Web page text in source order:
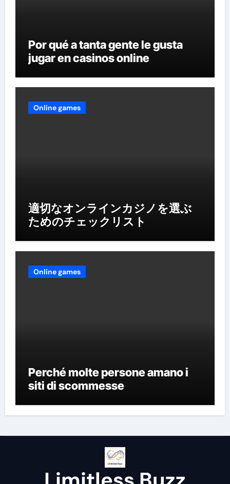
Por qué a tanta gente le gusta
jugar en casinos online
Online games
適切なオンラインカジノを選ぶ
ためのチェックリスト
Online games
Perché molte persone amano i
siti di scommesse